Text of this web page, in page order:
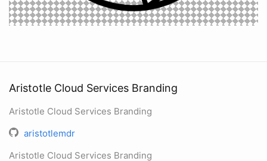
Aristotle Cloud Services Branding
Aristotle Cloud Services Branding
aristotlemdr
Aristotle Cloud Services Branding